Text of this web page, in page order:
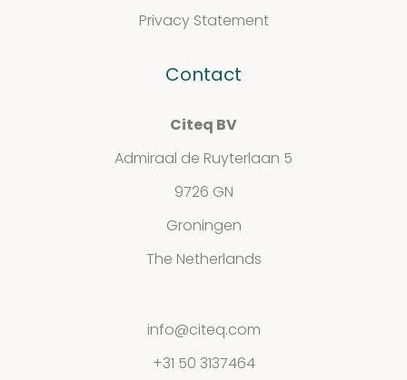
Privacy Statement
Contact
Citeq BV
Admiraal de Ruyterlaan 5
9726 GN
Groningen
The Netherlands
info@citeq.com
+31 50 3137464